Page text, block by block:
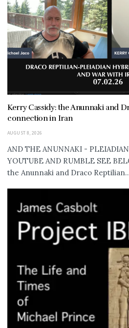
Kerry Cassidy: the Anunnaki and
connection in Iran
AUGUST 8, 2026
AND THE ANUNNAKI -
YOUTUBE AND RUMBLE SEE
the Anunnaki and Draco